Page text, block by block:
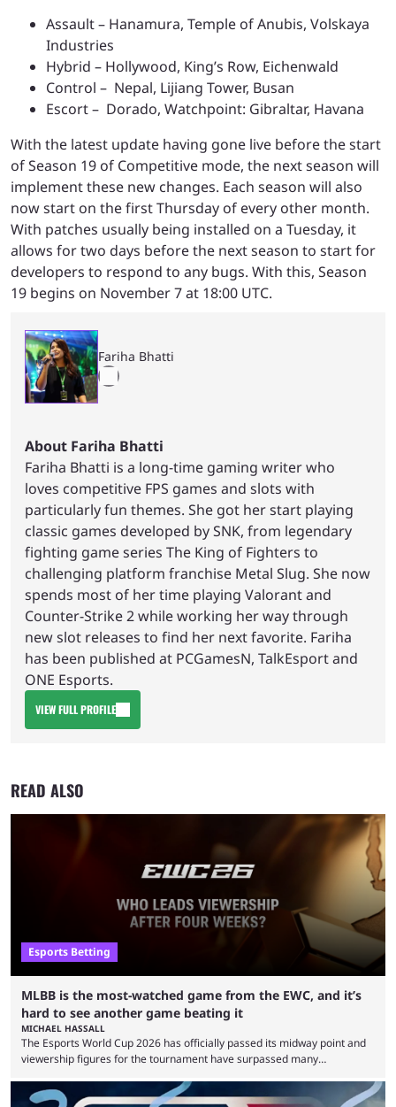
Assault – Hanamura, Temple of Anubis, Volskaya
Industries
Hybrid – Hollywood, King’s Row, Eichenwald
Control – Nepal, Lijiang Tower, Busan
Escort – Dorado, Watchpoint: Gibraltar, Havana
With the latest update having gone live before the start
of Season 19 of Competitive mode, the next season will
implement these new changes. Each season will also
now start on the first Thursday of every other month.
With patches usually being installed on a Tuesday, it
allows for two days before the next season to start for
developers to respond to any bugs. With this, Season
19 begins on November 7 at 18:00 UTC.
Fariha Bhatti
About Fariha Bhatti
Fariha Bhatti is a long-time gaming writer who
loves competitive FPS games and slots with
particularly fun themes. She got her start playing
classic games developed by SNK, from legendary
fighting game series The King of Fighters to
challenging platform franchise Metal Slug. She now
spends most of her time playing Valorant and
Counter-Strike 2 while working her way through
new slot releases to find her next favorite. Fariha
has been published at PCGamesN, TalkEsport and
ONE Esports.
VIEW FULL PROFILE
READ ALSO
Esports Betting
MLBB is the most-watched game from the EWC, and it’s
hard to see another game beating it
MICHAEL HASSALL
The Esports World Cup 2026 has officially passed its midway point and
viewership figures for the tournament have surpassed many
revealed new statistics for the event on Aug. 6, showcasing just how